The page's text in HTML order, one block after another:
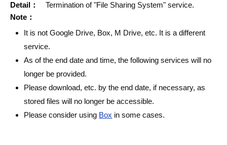
Detail：
Termination of "File Sharing System" service.
Note：
It is not Google Drive, Box, M Drive, etc. It is a different
service.
As of the end date and time, the following services will no
longer be provided.
Please download, etc. by the end date, if necessary, as
stored files will no longer be accessible.
Please consider using Box in some cases.